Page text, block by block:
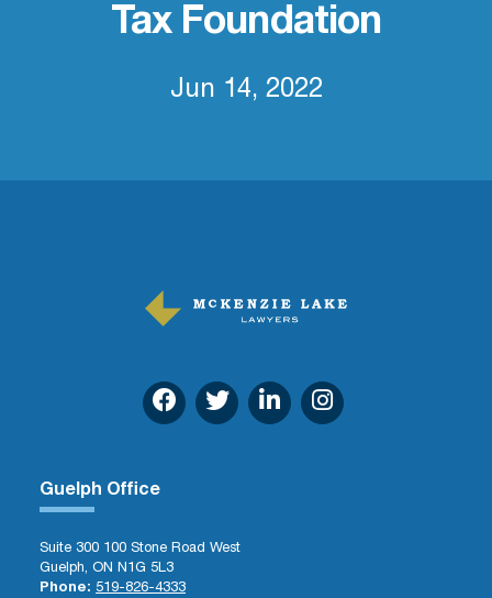
Tax Foundation
Jun 14, 2022
Guelph Office
Suite 300 100 Stone Road West
Guelph, ON N1G 5L3
Phone: 519-826-4333